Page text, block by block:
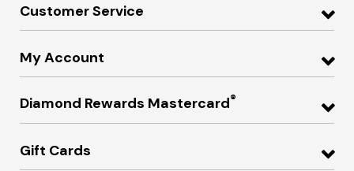
Customer Service
My Account
Diamond Rewards Mastercard®
Gift Cards